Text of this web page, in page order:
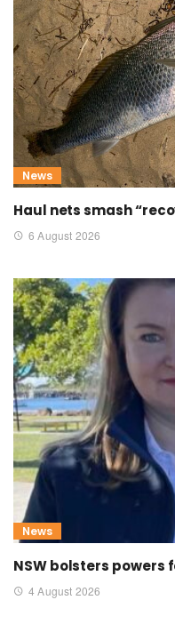
News
Haul nets smash
6 August 2026
News
NSW bolsters powers
4 August 2026